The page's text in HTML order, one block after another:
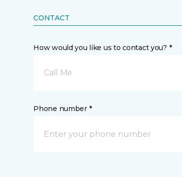
CONTACT
How would you like us to contact you? *
Call Me
Phone number *